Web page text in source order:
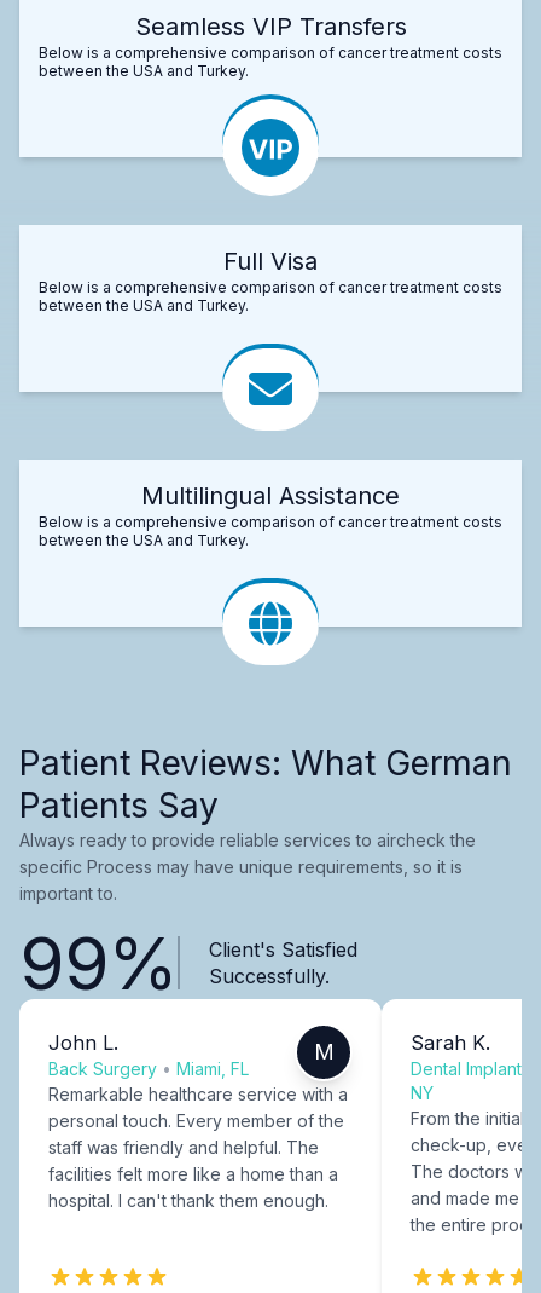
Seamless VIP Transfers
Below is a comprehensive comparison of cancer treatment costs
between the USA and Turkey.
Full Visa
Below is a comprehensive comparison of cancer treatment costs
between the USA and Turkey.
Multilingual Assistance
Below is a comprehensive comparison of cancer treatment costs
between the USA and Turkey.
Patient Reviews: What German
Patients Say
Always ready to provide reliable services to aircheck the
specific Process may have unique requirements, so it is
important to.
99%
Client's Satisfied
Successfully.
John L.
Back Surgery • Miami, FL
M
Remarkable healthcare service with a
personal touch. Every member of the
staff was friendly and helpful. The
facilities felt more like a home than a
hospital. I can't thank them enough.
Sarah K.
Dental Implants
NY
From the initial
check-up,
The doctors
and made me
the entire